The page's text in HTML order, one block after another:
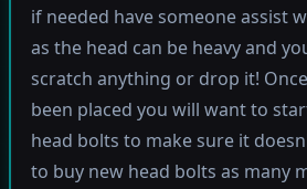
if needed have someone assist
as the head can be heavy and
scratch anything or drop it!
been placed you will want to
head bolts to make sure it
to buy new head bolts as many